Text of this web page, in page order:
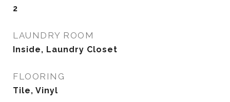
2
LAUNDRY ROOM
Inside, Laundry Closet
FLOORING
Tile, Vinyl